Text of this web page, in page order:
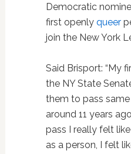
Democratic
first openly queer
join the New York
Said Brisport: “My
the NY State
them to pass
around 11 years
pass I really felt
as a person, I felt